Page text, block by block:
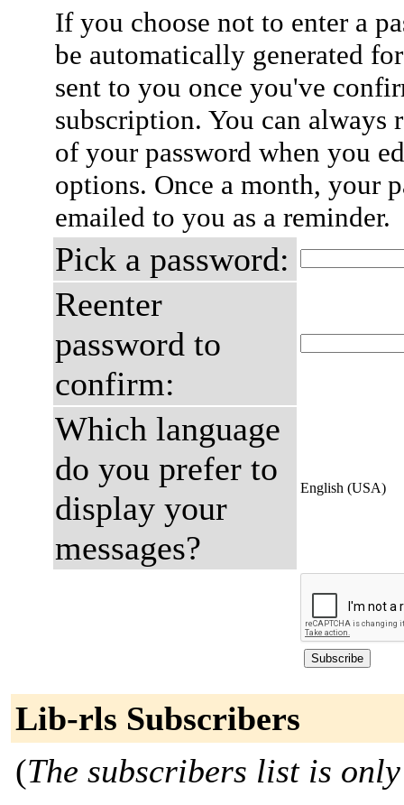
If you choose not to enter a
be automatically generated
sent to you once you've
subscription. You can always
of your password when you
options. Once a month, your
emailed to you as a reminder.
Pick a password:
Reenter
password to
confirm:
Which language
do you prefer to
display your
messages?
English (USA)
Lib-rls Subscribers
(The subscribers list is